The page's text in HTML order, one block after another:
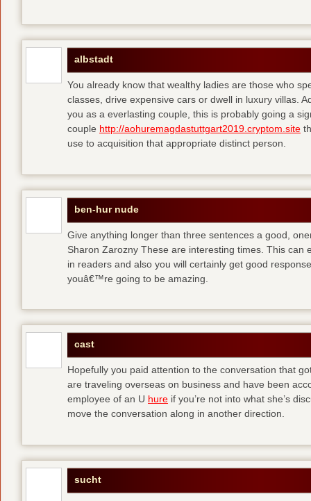
albstadt
You already know that wealthy ladies are those who
classes, drive expensive cars or dwell in luxury villas.
you as a everlasting couple, this is probably going a
couple http://aohuremagdastuttgart2019.cryptom.site
use to acquisition that appropriate distinct person.
ben-hur nude
Give anything longer than three sentences a good,
Sharon Zarozny These are interesting times. This can
in readers and also you will certainly get good
youâ€™re going to be amazing.
cast
Hopefully you paid attention to the conversation that
are traveling overseas on business and have been
employee of an U hure if you’re not into what she’s
move the conversation along in another direction.
sucht